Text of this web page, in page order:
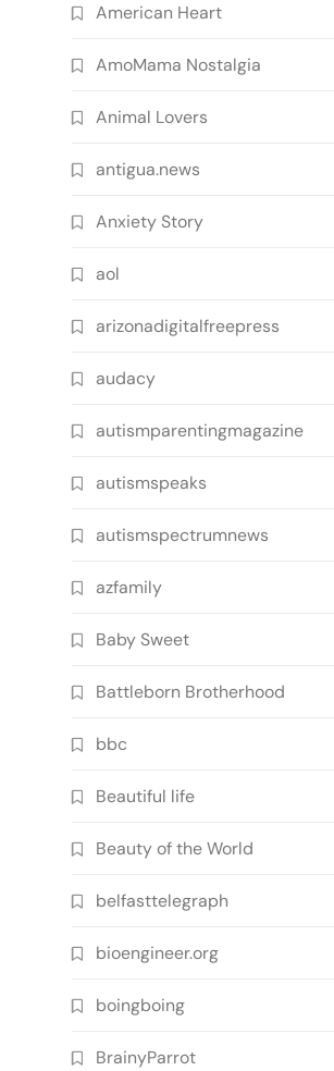
American Heart
AmoMama Nostalgia
Animal Lovers
antigua.news
Anxiety Story
aol
arizonadigitalfreepress
audacy
autismparentingmagazine
autismspeaks
autismspectrumnews
azfamily
Baby Sweet
Battleborn Brotherhood
bbc
Beautiful life
Beauty of the World
belfasttelegraph
bioengineer.org
boingboing
BrainyParrot